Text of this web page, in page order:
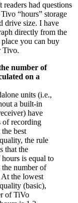
had questions
“hours” storage
drive size. I have
directly from the
place you can buy
Tivo.
number of
on a
units (i.e.,
a built-in
have
of recording
best
the rule
that the
is equal to
the number of
At the lowest
(basic),
of TiVo